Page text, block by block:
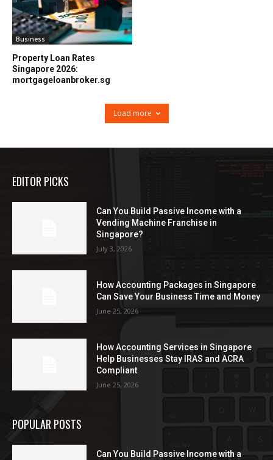
Business
Property Loan Rates
Singapore 2026:
mortgageloanbroker.sg
Load more
EDITOR PICKS
Can You Build Passive Income with a
Vending Machine Franchise in
Singapore?
July 3, 2026
How Accounting Packages in Singapore
Can Save Your Business Time and Money
June 25, 2026
How Accounting Services in Singapore
Help Businesses Stay IRAS and ACRA
Compliant
June 25, 2026
POPULAR POSTS
Can You Build Passive Income with a